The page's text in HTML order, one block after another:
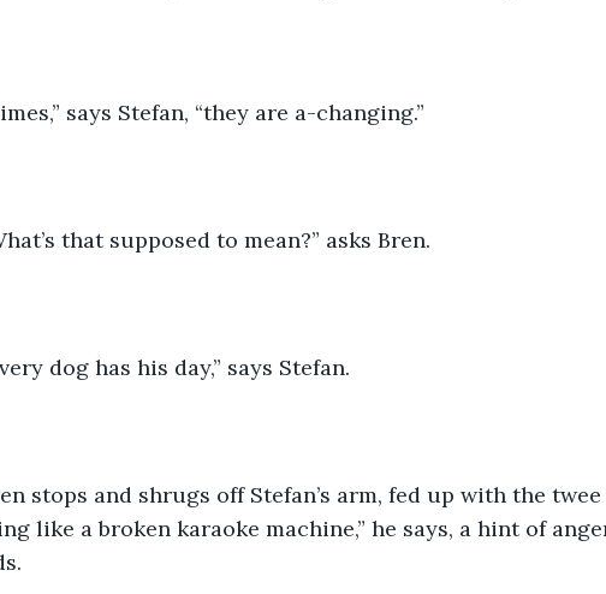
says Stefan, “they are a-changing.”
that supposed to mean?” asks Bren.
dog has his day,” says Stefan.
stops and shrugs off Stefan’s arm, fed up with the
like a broken karaoke machine,” he says, a hint of